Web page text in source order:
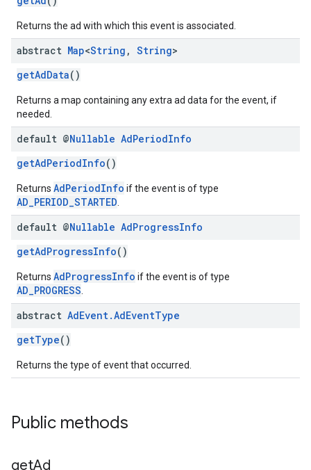
Returns the ad with which this event is associated.
abstract Map<String , String>
getAdData()
Returns a map containing any extra ad data for the event, if
needed.
default @Nullable AdPeriodInfo
getAdPeriodInfo()
Returns AdPeriodInfo if the event is of type
AD_PERIOD_STARTED
default @Nullable AdProgressInfo
getAdProgressInfo()
Returns AdProgressInfo if the event is of type
AD_PROGRESS
abstract AdEvent.AdEventType
getType()
Returns the type of event that occurred.
Public methods
getAd